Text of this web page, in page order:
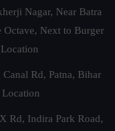
Nagar, Near Batra
Next to Burger
Rd, Patna, Bihar
Rd, Indira Park Road,